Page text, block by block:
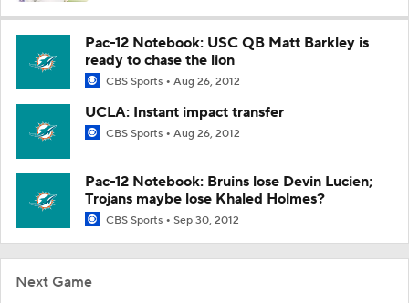
Next Game
Pac-12 Notebook: USC QB Matt Barkley is
ready to chase the lion
CBS Sports Aug 26, 2012
UCLA: Instant impact transfer
CBS Sports Aug 26, 2012
Pac-12 Notebook: Bruins lose Devin Lucien;
Trojans maybe lose Khaled Holmes?
CBS Sports Sep 30, 2012